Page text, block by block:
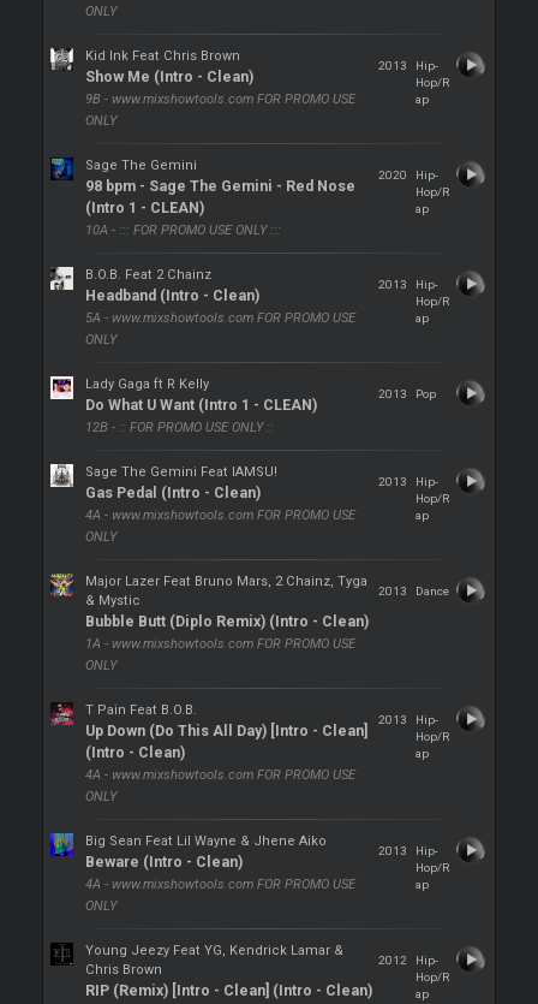
ONLY
Kid Ink Feat Chris Brown
Show Me (Intro - Clean)
9B - www.mixshowtools.com FOR PROMO USE
ONLY
2013
Hip-
Hop/R
ap
Sage The Gemini
98 bpm - Sage The Gemini - Red Nose
(Intro 1 - CLEAN)
10A - ::: FOR PROMO USE ONLY :::
2020
Hip-
Hop/R
ap
B.O.B. Feat 2 Chainz
Headband (Intro - Clean)
5A - www.mixshowtools.com FOR PROMO USE
ONLY
2013
Hip-
Hop/R
ap
Lady Gaga ft R Kelly
Do What U Want (Intro 1 - CLEAN)
12B - :: FOR PROMO USE ONLY ::
2013 Pop
Sage The Gemini Feat IAMSU!
Gas Pedal (Intro - Clean)
4A - www.mixshowtools.com FOR PROMO USE
ONLY
2013
Hip-
Hop/R
ap
Major Lazer Feat Bruno Mars, 2 Chainz, Tyga
& Mystic
Bubble Butt (Diplo Remix) (Intro - Clean)
1A - www.mixshowtools.com FOR PROMO USE
ONLY
2013 Dance
T Pain Feat B.O.B.
Up Down (Do This All Day) [Intro - Clean]
(Intro - Clean)
4A - www.mixshowtools.com FOR PROMO USE
ONLY
2013
Hip-
Hop/R
ap
Big Sean Feat Lil Wayne & Jhene Aiko
Beware (Intro - Clean)
4A - www.mixshowtools.com FOR PROMO USE
ONLY
2013
Hip-
Hop/R
ap
Young Jeezy Feat YG, Kendrick Lamar &
Chris Brown
RIP (Remix) [Intro - Clean] (Intro - Clean)
2012
Hip-
Hop/R
ap